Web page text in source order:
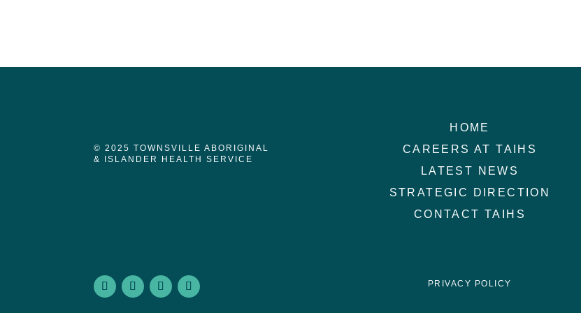
© 2025 TOWNSVILLE ABORIGINAL
& ISLANDER HEALTH SERVICE
HOME
CAREERS AT TAIHS
LATEST NEWS
STRATEGIC DIRECTION
CONTACT TAIHS
PRIVACY POLICY